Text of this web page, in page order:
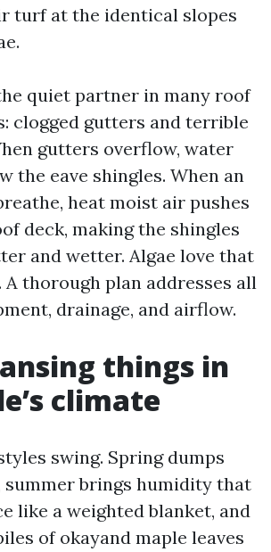
turf at the identical slopes
quiet partner in many roof
clogged gutters and terrible
gutters overflow, water
the eave shingles. When an
heat moist air pushes
deck, making the shingles
and wetter. Algae love that
thorough plan addresses all
drainage, and airflow.
things in
climate
swing. Spring dumps
summer brings humidity that
like a weighted blanket, and
of okayand maple leaves